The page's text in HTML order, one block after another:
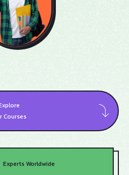
Courses
Experts Worldwide